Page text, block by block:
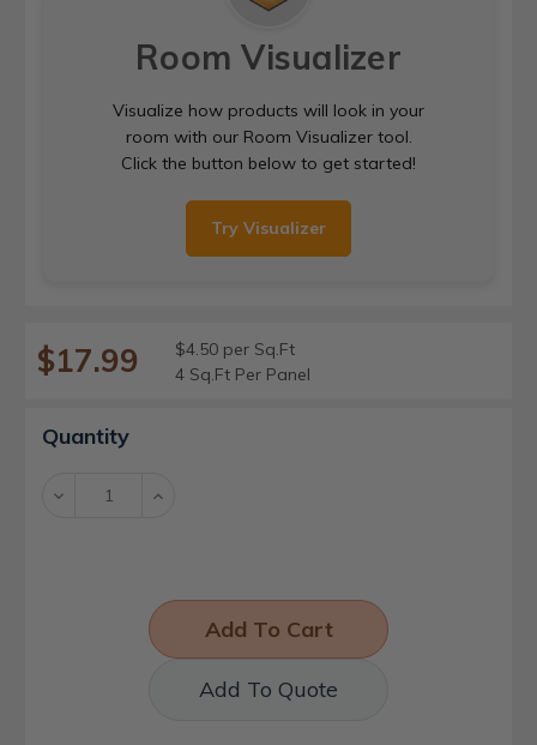
Room Visualizer
Visualize how products will look in your
room with our Room Visualizer tool.
Click the button below to get started!
Try Visualizer
$17.99
$4.50 per Sq.Ft
4 Sq.Ft Per Panel
Current
Stock:
Quantity
Decrease Increase
Add To Quote